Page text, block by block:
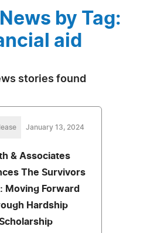
by Tag:
aid
stories found
January 13, 2024
& Associates
The Survivors
Moving Forward
Hardship